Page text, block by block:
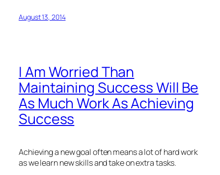
August 13, 2014
I Am Worried Than
Maintaining Success Will Be
As Much Work As Achieving
Success
Achieving a new goal often means a lot of hard work
as we learn new skills and take on extra tasks.